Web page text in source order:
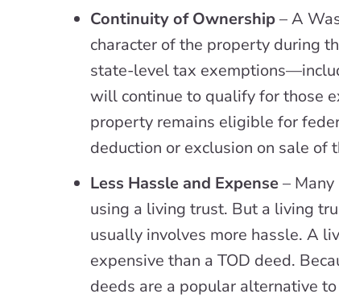
Continuity of Ownership– A
character of the property during
state-level tax
will continue to qualify for those
property remains eligible for
deduction or exclusion on sale of
Less Hassle and Expense –
using a living trust. But a living
usually involves more hassle. A
expensive than a TOD deed.
deeds are a popular alternative